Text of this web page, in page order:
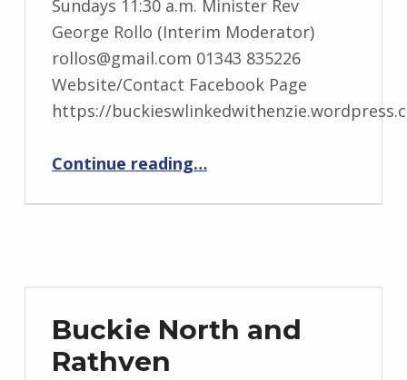
Sundays 11:30 a.m. Minister Rev
George Rollo (Interim Moderator)
rollos@gmail.com 01343 835226
Website/Contact Facebook Page
https://
Continue reading…
Buckie North and
Rathven